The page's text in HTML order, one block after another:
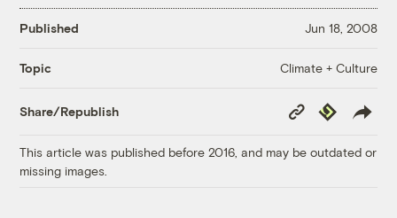
Published Jun 18, 2008
Topic Climate + Culture
Share/Republish
Copy
Link
Republish
This article was published before 2016, and may be outdated or
missing images.